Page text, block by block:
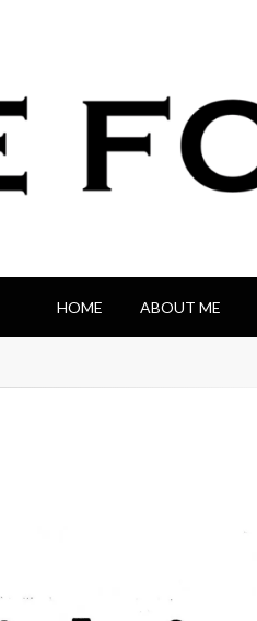
HOME ABOUT ME